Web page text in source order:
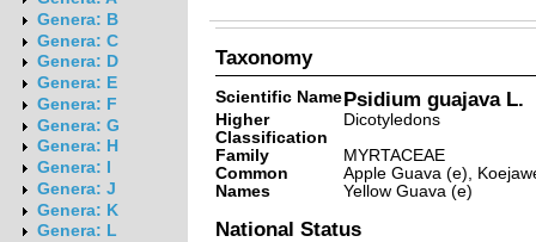
Genera: B
Genera: C
Genera: D
Genera: E
Genera: F
Genera: G
Genera: H
Genera: I
Genera: J
Genera: K
Genera: L
Taxonomy
Scientific NamePsidium guajava L.
Higher
Classification
Dicotyledons
Family
MYRTACEAE
Common
Names
Apple Guava (e),
Yellow Guava (e)
National Status